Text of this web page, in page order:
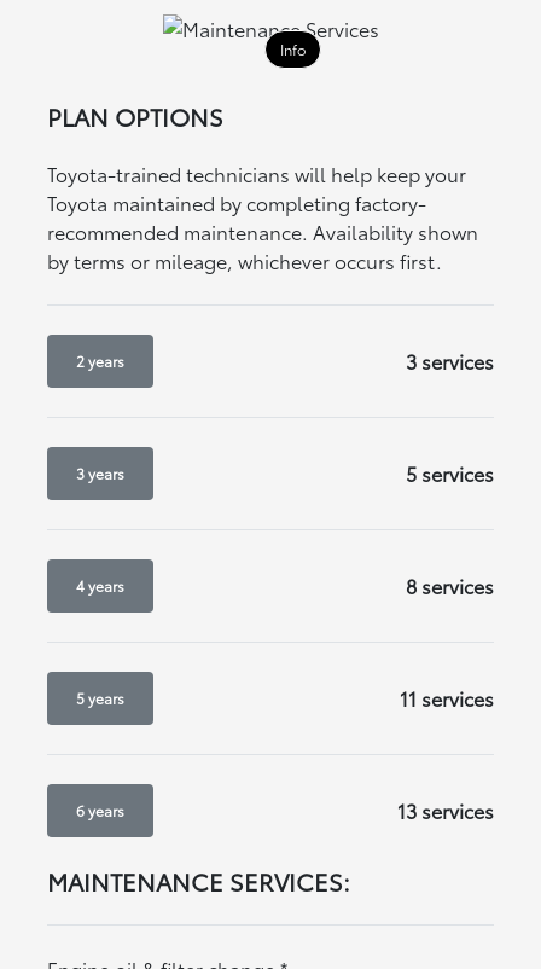
Info
PLAN OPTIONS
Toyota-trained technicians will help keep your
Toyota maintained by completing factory-
recommended maintenance. Availability shown
by terms or mileage, whichever occurs first.
2 years 3 services
3 years 5 services
4 years 8 services
5 years 11 services
6 years 13 services
MAINTENANCE SERVICES: